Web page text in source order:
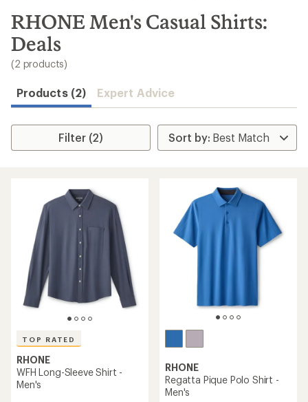
search
results
RHONE Men's Casual Shirts:
Deals
(2 products)
Products (2) Expert Advice
Filter (2)
TOP RATED
RHONE
WFH Long-Sleeve Shirt -
Men's
RHONE
Regatta Pique Polo Shirt -
Men's